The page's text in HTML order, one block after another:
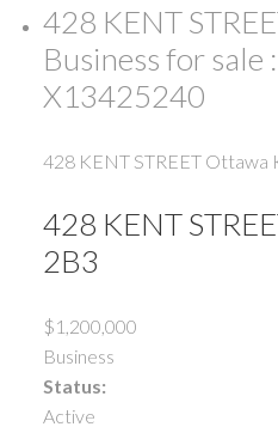
428 KENT
Business for sale
X13425240
428 KENT STREET Ottawa
428 KENT
2B3
$1,200,000
Business
Status:
Active